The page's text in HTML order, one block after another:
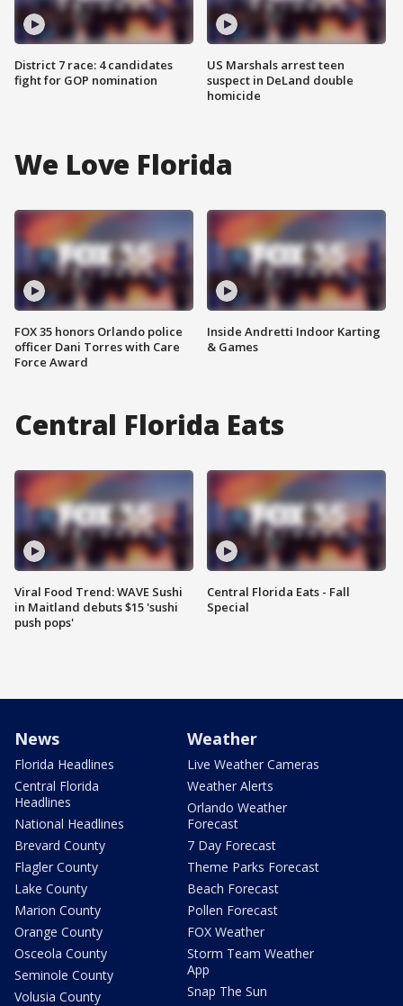
District 7 race: 4 candidates
fight for GOP nomination
US Marshals arrest teen
suspect in DeLand double
homicide
We Love Florida
FOX 35 honors Orlando police
officer Dani Torres with Care
Force Award
Inside Andretti Indoor Karting
& Games
Central Florida Eats
Viral Food Trend: WAVE Sushi
in Maitland debuts $15 'sushi
push pops'
Central Florida Eats - Fall
Special
News
Florida Headlines
Central Florida
Headlines
National Headlines
Brevard County
Flagler County
Lake County
Marion County
Orange County
Osceola County
Seminole County
Volusia County
Weather
Live Weather Cameras
Weather Alerts
Orlando Weather
Forecast
7 Day Forecast
Theme Parks Forecast
Beach Forecast
Pollen Forecast
FOX Weather
Storm Team Weather
App
Snap The Sun